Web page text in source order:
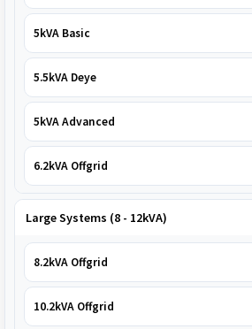
5kVA Basic
5.5kVA Deye
5kVA Advanced
6.2kVA Offgrid
Large Systems (8 - 12kVA)
8.2kVA Offgrid
10.2kVA Offgrid